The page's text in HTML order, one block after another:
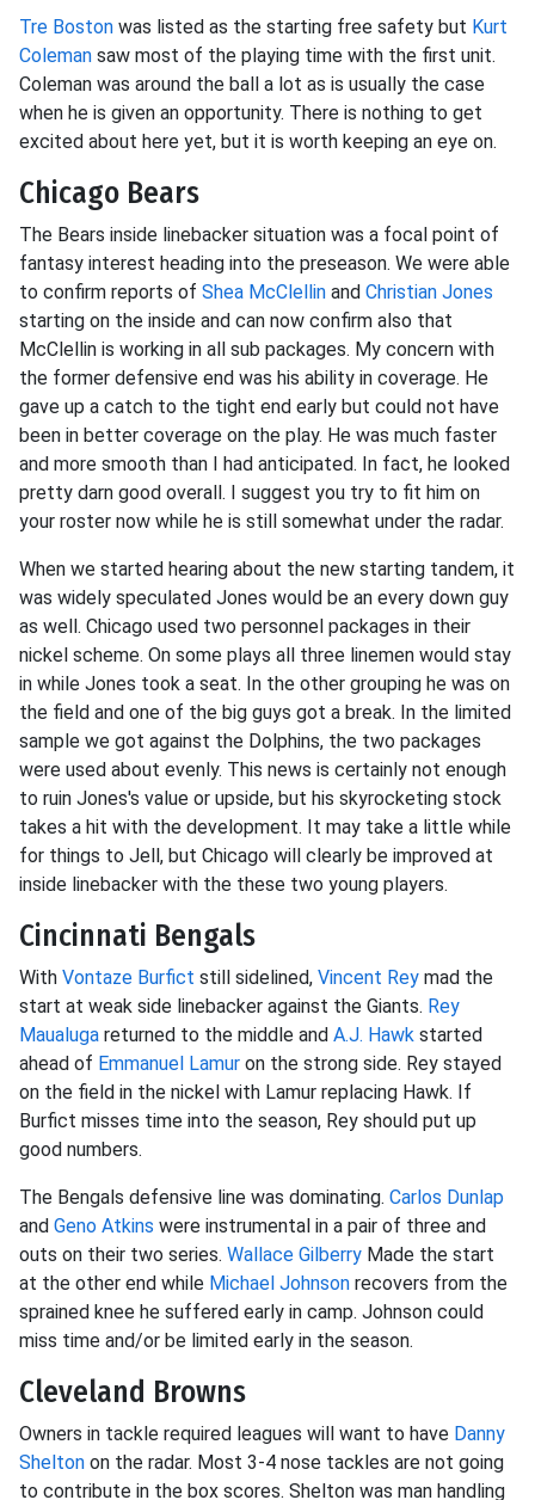
Tre Boston was listed as the starting free safety but Kurt
Coleman saw most of the playing time with the first unit.
Coleman was around the ball a lot as is usually the case
when he is given an opportunity. There is nothing to get
excited about here yet, but it is worth keeping an eye on.
Chicago Bears
The Bears inside linebacker situation was a focal point of
fantasy interest heading into the preseason. We were able
to confirm reports of Shea McClellin and Christian Jones
starting on the inside and can now confirm also that
McClellin is working in all sub packages. My concern with
the former defensive end was his ability in coverage. He
gave up a catch to the tight end early but could not have
been in better coverage on the play. He was much faster
and more smooth than I had anticipated. In fact, he looked
pretty darn good overall. I suggest you try to fit him on
your roster now while he is still somewhat under the radar.
When we started hearing about the new starting tandem, it
was widely speculated Jones would be an every down guy
as well. Chicago used two personnel packages in their
nickel scheme. On some plays all three linemen would stay
in while Jones took a seat. In the other grouping he was on
the field and one of the big guys got a break. In the limited
sample we got against the Dolphins, the two packages
were used about evenly. This news is certainly not enough
to ruin Jones's value or upside, but his skyrocketing stock
takes a hit with the development. It may take a little while
for things to Jell, but Chicago will clearly be improved at
inside linebacker with the these two young players.
Cincinnati Bengals
With Vontaze Burfict still sidelined, Vincent Rey mad the
start at weak side linebacker against the Giants. Rey
Maualuga returned to the middle and A.J. Hawk started
ahead of Emmanuel Lamur on the strong side. Rey stayed
on the field in the nickel with Lamur replacing Hawk. If
Burfict misses time into the season, Rey should put up
good numbers.
The Bengals defensive line was dominating. Carlos Dunlap
and Geno Atkins were instrumental in a pair of three and
outs on their two series. Wallace Gilberry Made the start
at the other end while Michael Johnson recovers from the
sprained knee he suffered early in camp. Johnson could
miss time and/or be limited early in the season.
Cleveland Browns
Owners in tackle required leagues will want to have Danny
Shelton on the radar. Most 3-4 nose tackles are not going
to contribute in the box scores. Shelton was man handling